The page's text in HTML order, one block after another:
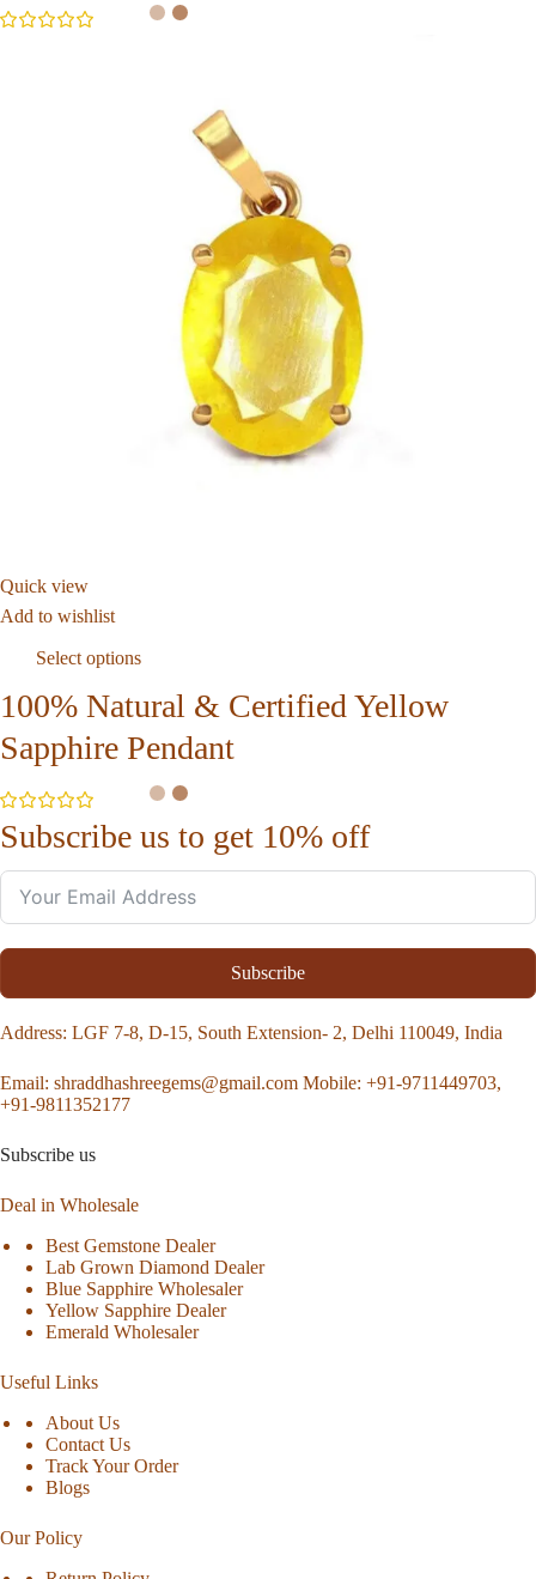
Quick view
Add to wishlist
Select options
100% Natural & Certified Yellow
Sapphire Pendant
Subscribe us to get 10% off
Subscribe
Address: LGF 7-8, D-15, South Extension- 2, Delhi 110049, India
Email: shraddhashreegems@gmail.com Mobile: +91-9711449703,
+91-9811352177
Subscribe us
Deal in Wholesale
Best Gemstone Dealer
Lab Grown Diamond Dealer
Blue Sapphire Wholesaler
Yellow Sapphire Dealer
Emerald Wholesaler
Useful Links
About Us
Contact Us
Track Your Order
Blogs
Our Policy